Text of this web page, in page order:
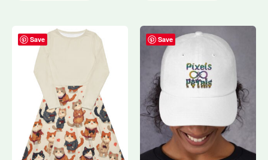
variants.
The
options
may
be
chosen
on
the
product
multiple
variants.
The
options
may
be
chosen
on
the
product
Save Save